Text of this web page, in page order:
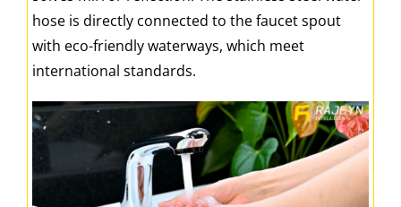
hose is directly connected to the faucet spout
with eco-friendly waterways, which meet
international standards.